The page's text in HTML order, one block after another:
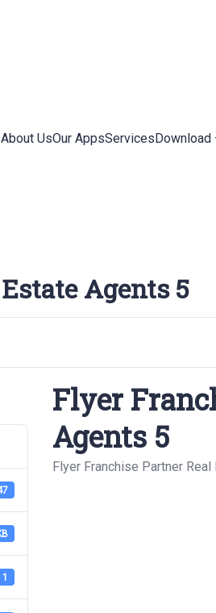
About UsOur AppsServicesDownload
Agents 5
1
Flyer
Agents 5
Flyer Franchise Partner